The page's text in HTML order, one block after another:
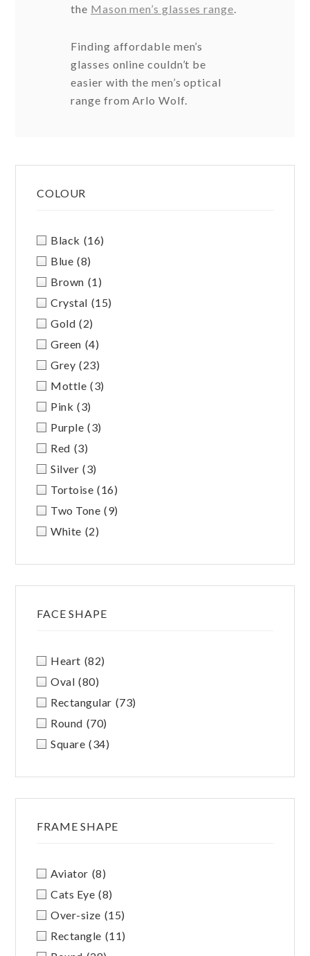
the Mason men’s glasses range.
Finding affordable men’s
glasses online couldn’t be
easier with the men’s optical
range from Arlo Wolf.
Sidebar
COLOUR
Black (16)
Blue (8)
Brown (1)
Crystal (15)
Gold (2)
Green (4)
Grey (23)
Mottle (3)
Pink (3)
Purple (3)
Red (3)
Silver (3)
Tortoise (16)
Two Tone (9)
White (2)
FACE SHAPE
Heart (82)
Oval (80)
Rectangular (73)
Round (70)
Square (34)
FRAME SHAPE
Aviator (8)
Cats Eye (8)
Over-size (15)
Rectangle (11)